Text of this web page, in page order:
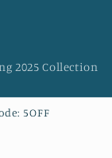
2025 Collection
5OFF